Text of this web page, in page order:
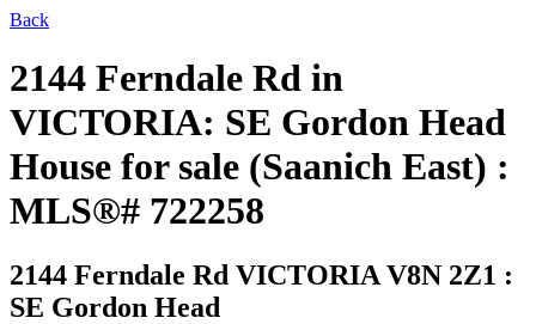
Back
2144 Ferndale Rd in
VICTORIA: SE Gordon Head
House for sale (Saanich East) :
MLS®# 722258
2144 Ferndale Rd VICTORIA V8N 2Z1 :
SE Gordon Head